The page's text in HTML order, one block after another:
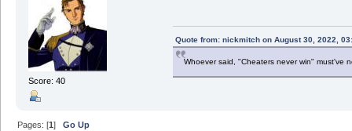
Score: 40
Quote from: nickmitch on August 30, 2022,
Whoever said, "Cheaters never win" must've
Pages: [1]Go Up